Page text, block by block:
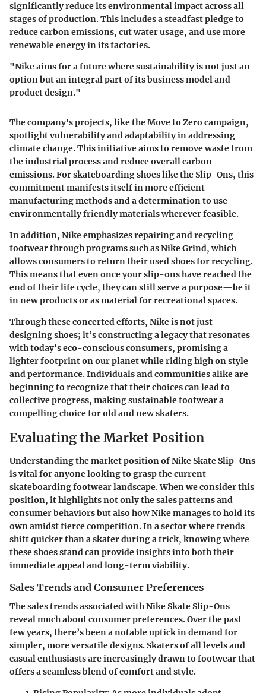
significantly reduce its environmental impact across all
stages of production. This includes a steadfast pledge to
reduce carbon emissions, cut water usage, and use more
renewable energy in its factories.
"Nike aims for a future where sustainability is not just an
option but an integral part of its business model and
product design."
The company's projects, like the Move to Zero campaign,
spotlight vulnerability and adaptability in addressing
climate change. This initiative aims to remove waste from
the industrial process and reduce overall carbon
emissions. For skateboarding shoes like the Slip-Ons, this
commitment manifests itself in more efficient
manufacturing methods and a determination to use
environmentally friendly materials wherever feasible.
In addition, Nike emphasizes repairing and recycling
footwear through programs such as Nike Grind, which
allows consumers to return their used shoes for recycling.
This means that even once your slip-ons have reached the
end of their life cycle, they can still serve a purpose—be it
in new products or as material for recreational spaces.
Through these concerted efforts, Nike is not just
designing shoes; it’s constructing a legacy that resonates
with today's eco-conscious consumers, promising a
lighter footprint on our planet while riding high on style
and performance. Individuals and communities alike are
beginning to recognize that their choices can lead to
collective progress, making sustainable footwear a
compelling choice for old and new skaters.
Evaluating the Market Position
Understanding the market position of Nike Skate Slip-Ons
is vital for anyone looking to grasp the current
skateboarding footwear landscape. When we consider this
position, it highlights not only the sales patterns and
consumer behaviors but also how Nike manages to hold its
own amidst fierce competition. In a sector where trends
shift quicker than a skater during a trick, knowing where
these shoes stand can provide insights into both their
immediate appeal and long-term viability.
Sales Trends and Consumer Preferences
The sales trends associated with Nike Skate Slip-Ons
reveal much about consumer preferences. Over the past
few years, there’s been a notable uptick in demand for
simpler, more versatile designs. Skaters of all levels and
casual enthusiasts are increasingly drawn to footwear that
offers a seamless blend of comfort and style.